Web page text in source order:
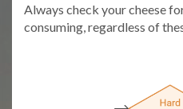
Always check your cheese
consuming, regardless of